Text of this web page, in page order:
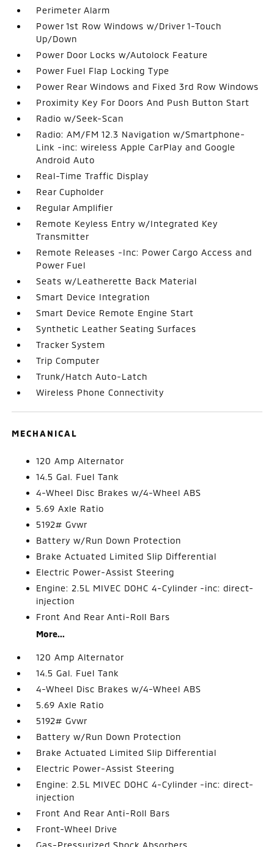
Perimeter Alarm
Power 1st Row Windows w/Driver 1-Touch
Up/Down
Power Door Locks w/Autolock Feature
Power Fuel Flap Locking Type
Power Rear Windows and Fixed 3rd Row Windows
Proximity Key For Doors And Push Button Start
Radio w/Seek-Scan
Radio: AM/FM 12.3 Navigation w/Smartphone-
Link -inc: wireless Apple CarPlay and Google
Android Auto
Real-Time Traffic Display
Rear Cupholder
Regular Amplifier
Remote Keyless Entry w/Integrated Key
Transmitter
Remote Releases -Inc: Power Cargo Access and
Power Fuel
Seats w/Leatherette Back Material
Smart Device Integration
Smart Device Remote Engine Start
Synthetic Leather Seating Surfaces
Tracker System
Trip Computer
Trunk/Hatch Auto-Latch
Wireless Phone Connectivity
MECHANICAL
120 Amp Alternator
14.5 Gal. Fuel Tank
4-Wheel Disc Brakes w/4-Wheel ABS
5.69 Axle Ratio
5192# Gvwr
Battery w/Run Down Protection
Brake Actuated Limited Slip Differential
Electric Power-Assist Steering
Engine: 2.5L MIVEC DOHC 4-Cylinder -inc: direct-
injection
Front And Rear Anti-Roll Bars
More...
120 Amp Alternator
14.5 Gal. Fuel Tank
4-Wheel Disc Brakes w/4-Wheel ABS
5.69 Axle Ratio
5192# Gvwr
Battery w/Run Down Protection
Brake Actuated Limited Slip Differential
Electric Power-Assist Steering
Engine: 2.5L MIVEC DOHC 4-Cylinder -inc: direct-
injection
Front And Rear Anti-Roll Bars
Front-Wheel Drive
Gas-Pressurized Shock Absorbers